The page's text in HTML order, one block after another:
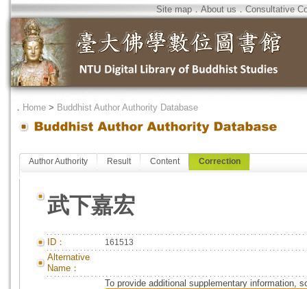
Site map．About us．Consultative
． Home > Buddhist Author Authority Database
Author Authority Result Content Correction
武下嘉宏
ID： 161513
Alternative
Name：
To provide additional supplementary information,